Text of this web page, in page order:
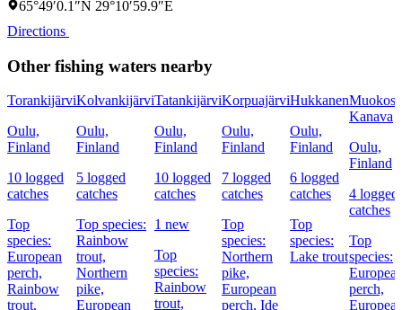
65°49′0.1″N 29°10′59.9″E
Directions
Other fishing waters nearby
Torankijärvi
Oulu,
Finland
10 logged
catches
Top
species:
European
perch,
Rainbow
trout,
Kolvankijärvi
Oulu,
Finland
5 logged
catches
Top species:
Rainbow
trout,
Northern
pike,
European
Tatankijärvi
Oulu,
Finland
10 logged
catches
1 new
Top
species:
Rainbow
trout,
Korpuajärvi
Oulu,
Finland
7 logged
catches
Top
species:
Northern
pike,
European
perch, Ide
Hukkanen
Oulu,
Finland
6 logged
catches
Top
species:
Lake trout
Kanava
Oulu,
Finland
4 logged
catches
Top
species:
perch,